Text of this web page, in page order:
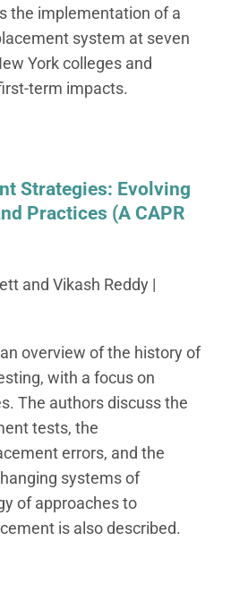
the implementation of a
system at seven
York colleges and
term impacts.
Strategies: Evolving
Practices (A CAPR
and Vikash Reddy |
overview of the history of
with a focus on
The authors discuss the
tests, the
errors, and the
systems of
of approaches to
is also described.